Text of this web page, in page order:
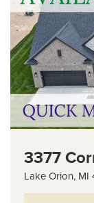
3377
Lake Orion, MI